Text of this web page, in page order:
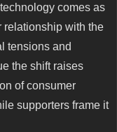
comes as
relationship with the
tensions and
the shift raises
of consumer
supporters frame it